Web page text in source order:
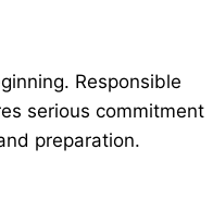
Responsible
serious commitment
preparation.